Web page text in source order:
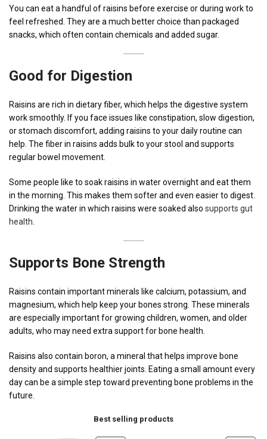
You can eat a handful of raisins before exercise or during work to
feel refreshed. They are a much better choice than packaged
snacks, which often contain chemicals and added sugar.
Good for Digestion
Raisins are rich in dietary fiber, which helps the digestive system
work smoothly. If you face issues like constipation, slow digestion,
or stomach discomfort, adding raisins to your daily routine can
help. The fiber in raisins adds bulk to your stool and supports
regular bowel movement.
Some people like to soak raisins in water overnight and eat them
in the morning. This makes them softer and even easier to digest.
Drinking the water in which raisins were soaked also supports gut
health
Supports Bone Strength
Raisins contain important minerals like calcium, potassium, and
magnesium, which help keep your bones strong. These minerals
are especially important for growing children, women, and older
adults, who may need extra support for bone health.
Raisins also contain boron, a mineral that helps improve bone
density and supports healthier joints. Eating a small amount every
day can be a simple step toward preventing bone problems in the
future.
Best selling products